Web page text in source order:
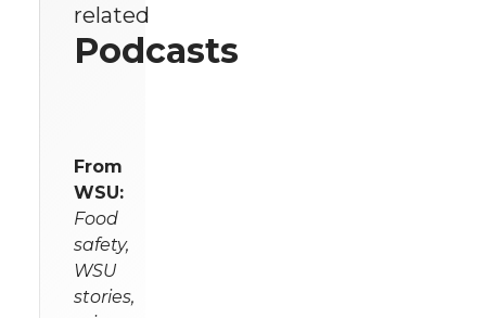
related
Podcasts
From
WSU:
Food
safety,
WSU
stories,